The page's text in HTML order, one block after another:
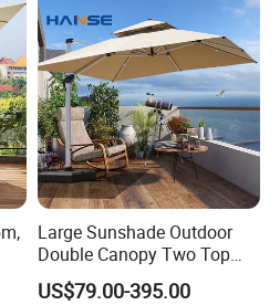
We use green,
that comply with
certifications,
and safety for global
Large Sunshade Outdoor
Double Canopy Two Top
Aluminum Patio Umbrella
Beach Strong Double
US$79.00-395.00